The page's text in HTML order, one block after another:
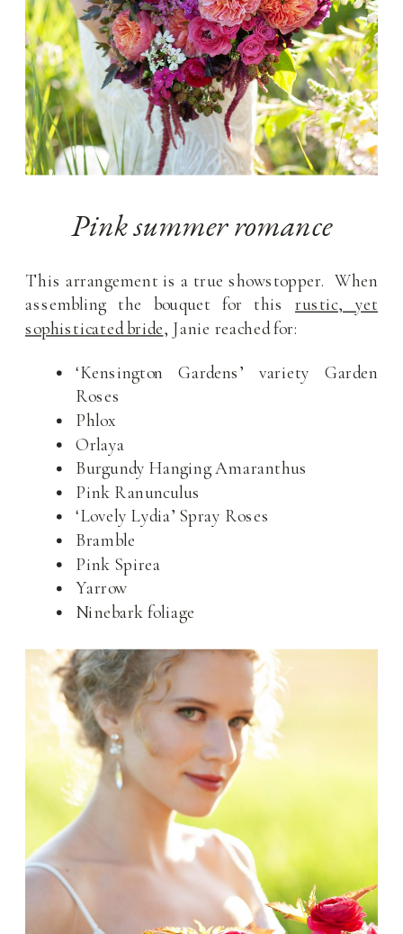
Pink summer romance
This arrangement is a true showstopper. When
assembling the bouquet for thisrustic, yet
sophisticated bride, Janie reached for:
‘Kensington Gardens’ variety Garden
Roses
Phlox
Orlaya
Burgundy Hanging Amaranthus
Pink Ranunculus
‘Lovely Lydia’ Spray Roses
Bramble
Pink Spirea
Yarrow
Ninebark foliage